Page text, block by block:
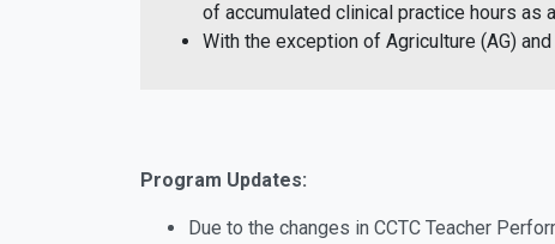
of accumulated clinical practice hours as
With the exception of Agriculture (AG)
Program Updates:
Due to the changes in CCTC Teacher